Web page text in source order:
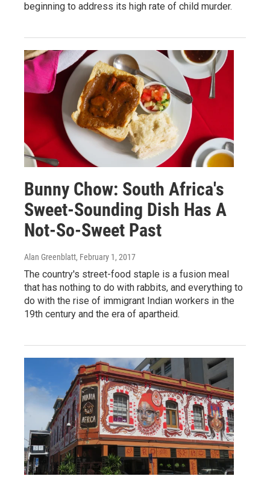
beginning to address its high rate of child murder.
Bunny Chow: South Africa's
Sweet-Sounding Dish Has A
Not-So-Sweet Past
Alan Greenblatt, February 1, 2017
The country's street-food staple is a fusion meal
that has nothing to do with rabbits, and everything to
do with the rise of immigrant Indian workers in the
19th century and the era of apartheid.